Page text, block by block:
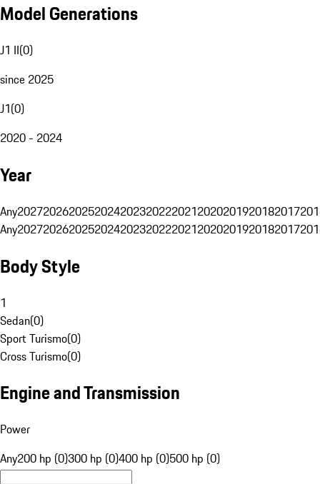
Model Generations
J1 II(0)
since 2025
J1(0)
2020 - 2024
Year
Any20272026202520242023202220212020201920182017
Any20272026202520242023202220212020201920182017
Body Style
1
Sedan(0)
Sport Turismo(0)
Cross Turismo(0)
Engine and Transmission
Power
Any200 hp (0)300 hp (0)400 hp (0)500 hp (0)